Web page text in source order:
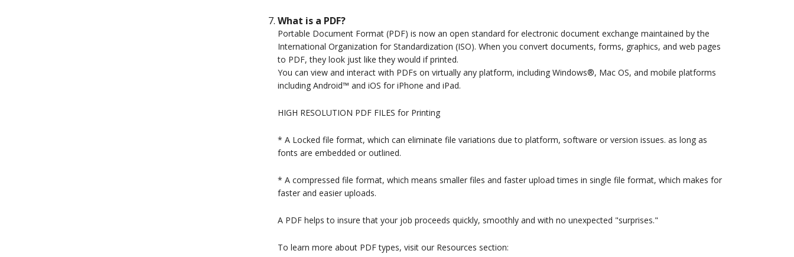
What is a PDF?
Portable Document Format (PDF) is now an open standard for electronic document exchange maintained by the
International Organization for Standardization (ISO). When you convert documents, forms, graphics, and web pages
to PDF, they look just like they would if printed.
You can view and interact with PDFs on virtually any platform, including Windows®, Mac OS, and mobile platforms
including Android™ and iOS for iPhone and iPad.
HIGH RESOLUTION PDF FILES for Printing
* A Locked file format, which can eliminate file variations due to platform, software or version issues. as long as
fonts are embedded or outlined.
* A compressed file format, which means smaller files and faster upload times in single file format, which makes for
faster and easier uploads.
A PDF helps to insure that your job proceeds quickly, smoothly and with no unexpected "surprises."
To learn more about PDF types, visit our Resources section: